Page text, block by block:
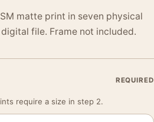
matte print in seven physical
file. Frame not included.
REQUIRED
require a size in step 2.